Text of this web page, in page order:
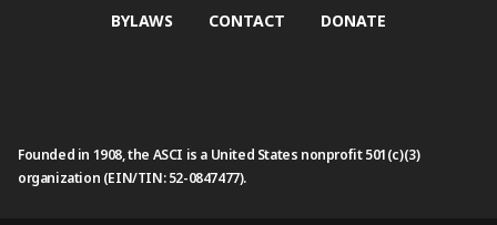
BYLAWS CONTACT DONATE
Founded in 1908, the ASCI is a United States nonprofit 501(c)(3)
organization (EIN/TIN: 52-0847477).